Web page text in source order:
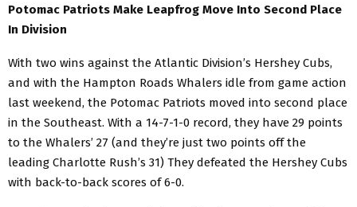
Potomac Patriots Make Leapfrog Move Into Second Place
In Division
With two wins against the Atlantic Division’s Hershey Cubs,
and with the Hampton Roads Whalers idle from game action
last weekend, the Potomac Patriots moved into second place
in the Southeast. With a 14-7-1-0 record, they have 29 points
to the Whalers’ 27 (and they’re just two points off the
leading Charlotte Rush’s 31) They defeated the Hershey Cubs
with back-to-back scores of 6-0.